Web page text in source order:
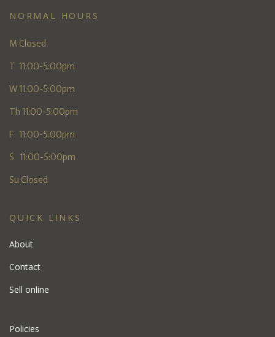
NORMAL HOURS
M Closed
T 11:00-5:00pm
W 11:00-5:00pm
Th 11:00-5:00pm
F 11:00-5:00pm
S 11:00-5:00pm
Su Closed
QUICK LINKS
About
Contact
Sell online
Policies